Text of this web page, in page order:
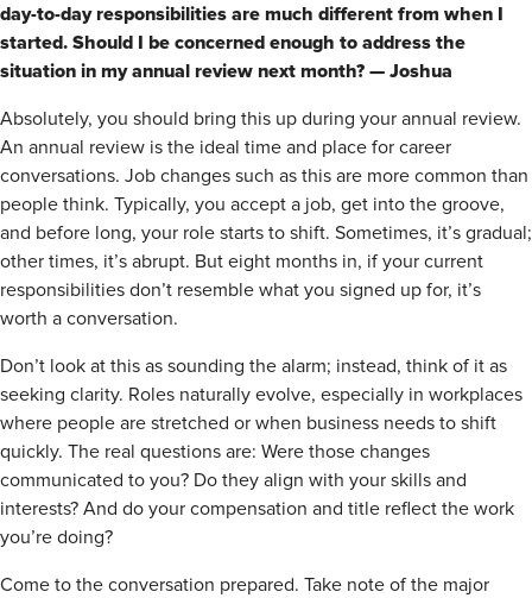
day-to-day responsibilities are much different from when I
started. Should I be concerned enough to address the
situation in my annual review next month? — Joshua
Absolutely, you should bring this up during your annual review.
An annual review is the ideal time and place for career
conversations. Job changes such as this are more common than
people think. Typically, you accept a job, get into the groove,
and before long, your role starts to shift. Sometimes, it’s gradual;
other times, it’s abrupt. But eight months in, if your current
responsibilities don’t resemble what you signed up for, it’s
worth a conversation.
Don’t look at this as sounding the alarm; instead, think of it as
seeking clarity. Roles naturally evolve, especially in workplaces
where people are stretched or when business needs to shift
quickly. The real questions are: Were those changes
communicated to you? Do they align with your skills and
interests? And do your compensation and title reflect the work
you’re doing?
Come to the conversation prepared. Take note of the major